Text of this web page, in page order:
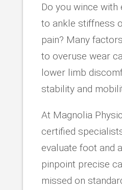
Do you wince with
to ankle stiffness
pain? Many
to overuse wear
lower limb
stability and
At Magnolia
certified
evaluate foot and
pinpoint precise
missed on